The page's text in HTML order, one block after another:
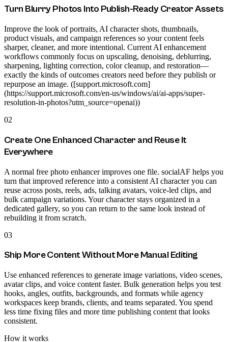
Turn Blurry Photos Into Publish-Ready Creator Assets
Improve the look of portraits, AI character shots, thumbnails,
product visuals, and campaign references so your content feels
sharper, cleaner, and more intentional. Current AI enhancement
workflows commonly focus on upscaling, denoising, deblurring,
sharpening, lighting correction, color cleanup, and restoration—
exactly the kinds of outcomes creators need before they publish or
repurpose an image. ([support.microsoft.com]
(https://support.microsoft.com/en-us/windows/ai/ai-apps/super-
resolution-in-photos?utm_source=openai))
02
Create One Enhanced Character and Reuse It
Everywhere
A normal free photo enhancer improves one file. socialAF helps you
turn that improved reference into a consistent AI character you can
reuse across posts, reels, ads, talking avatars, voice-led clips, and
bulk campaign variations. Your character stays organized in a
dedicated gallery, so you can return to the same look instead of
rebuilding it from scratch.
03
Ship More Content Without More Manual Editing
Use enhanced references to generate image variations, video scenes,
avatar clips, and voice content faster. Bulk generation helps you test
hooks, angles, outfits, backgrounds, and formats while agency
workspaces keep brands, clients, and teams separated. You spend
less time fixing files and more time publishing content that looks
consistent.
How it works